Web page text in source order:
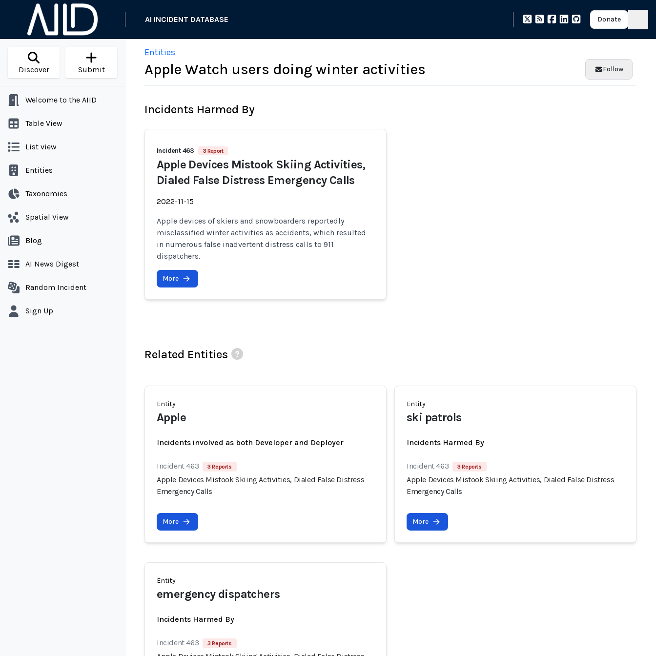
AI INCIDENT DATABASE Donate
Discover Submit
Welcome to the AIID
Table View
List view
Entities
Taxonomies
Spatial View
Blog
AI News Digest
Random Incident
Sign Up
Entities
Apple Watch users doing winter activities Follow
Incidents Harmed By
Incident 463 3 Report
Apple Devices Mistook Skiing Activities,
Dialed False Distress Emergency Calls
2022-11-15
Apple devices of skiers and snowboarders reportedly
misclassified winter activities as accidents, which resulted
in numerous false inadvertent distress calls to 911
dispatchers.
More
Related Entities
Entity
Apple
Incidents involved as both Developer and Deployer
Incident 463 3 Reports
Apple Devices Mistook Skiing Activities, Dialed False Distress
Emergency Calls
More
Entity
ski patrols
Incidents Harmed By
Incident 463 3 Reports
Apple Devices Mistook Skiing Activities, Dialed False Distress
Emergency Calls
More
Entity
emergency dispatchers
Incidents Harmed By
Incident 463 3 Reports